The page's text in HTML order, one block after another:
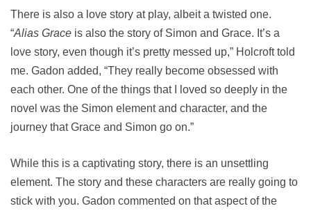
There is also a love story at play, albeit a twisted one.
“Alias Grace is also the story of Simon and Grace. It’s a
love story, even though it’s pretty messed up,” Holcroft told
me. Gadon added, “They really become obsessed with
each other. One of the things that I loved so deeply in the
novel was the Simon element and character, and the
journey that Grace and Simon go on.”
While this is a captivating story, there is an unsettling
element. The story and these characters are really going to
stick with you. Gadon commented on that aspect of the